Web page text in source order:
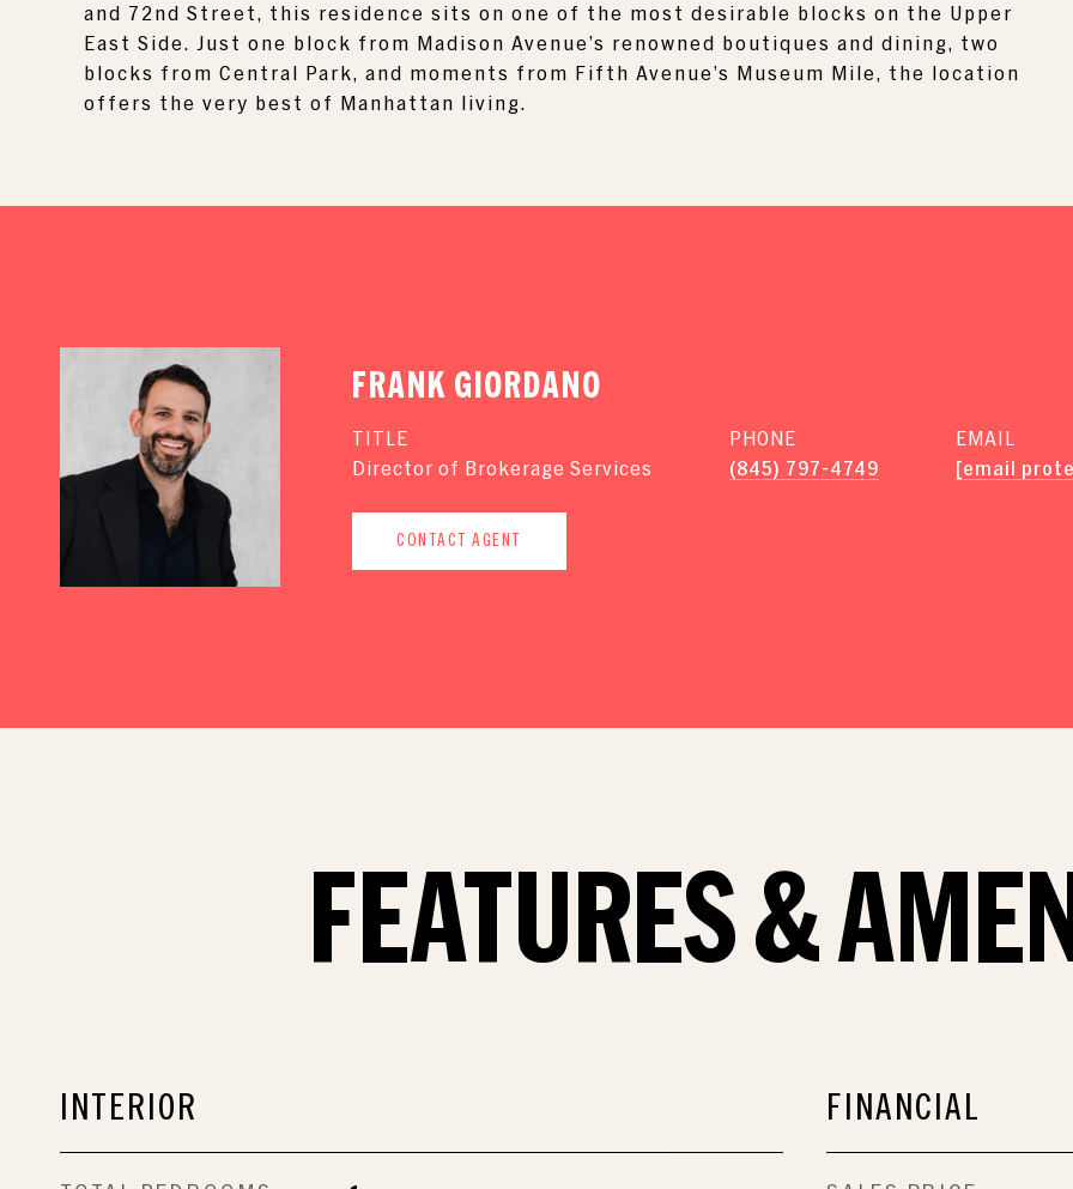
and 72nd Street, this residence sits on one of the most desirable blocks on the Upper
East Side. Just one block from Madison Avenue’s renowned boutiques and dining, two
blocks from Central Park, and moments from Fifth Avenue’s Museum Mile, the location
offers the very best of Manhattan living.
FRANK GIORDANO
TITLE
Director of Brokerage Services
PHONE
(845) 797-4749
EMAIL
[email
CONTACT AGENT
FEATURES &
INTERIOR FINANCIAL